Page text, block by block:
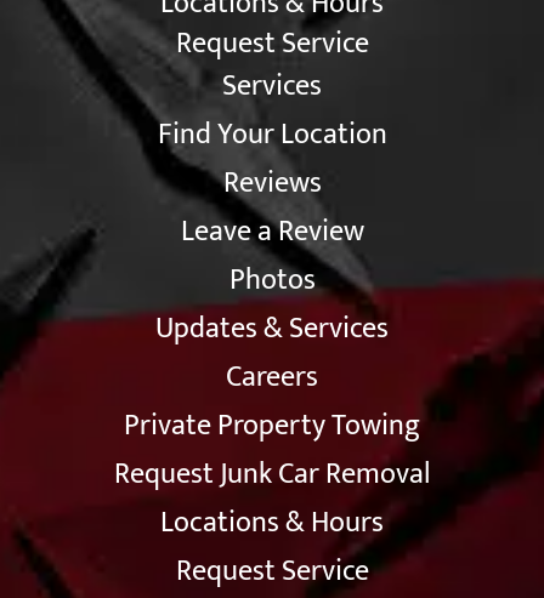
Request Service
Services
Find Your Location
Reviews
Leave a Review
Photos
Updates & Services
Careers
Private Property Towing
Request Junk Car Removal
Locations & Hours
Request Service